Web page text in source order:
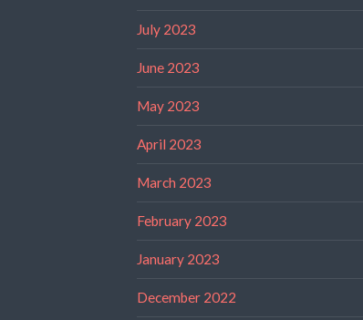
July 2023
June 2023
May 2023
April 2023
March 2023
February 2023
January 2023
December 2022